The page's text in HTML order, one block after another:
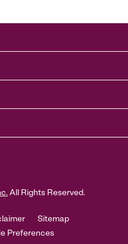
All Rights Reserved.
Sitemap
Preferences